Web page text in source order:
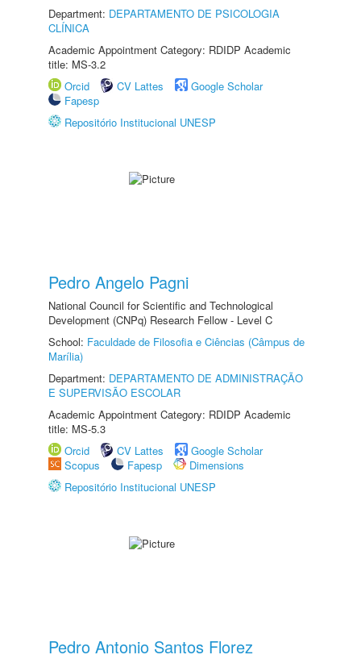
Department: DEPARTAMENTO DE PSICOLOGIA
CLÍNICA
Academic Appointment Category: RDIDP Academic
title: MS-3.2
Orcid
CV Lattes
Google Scholar
Fapesp
Repositório Institucional UNESP
Pedro Angelo Pagni
National Council for Scientific and Technological
Development (CNPq) Research Fellow - Level C
School: Faculdade de Filosofia e Ciências (Câmpus de
Marília)
Department: DEPARTAMENTO DE ADMINISTRAÇÃO
E SUPERVISÃO ESCOLAR
Academic Appointment Category: RDIDP Academic
title: MS-5.3
Orcid
CV Lattes
Google Scholar
Scopus
Fapesp
Dimensions
Repositório Institucional UNESP
Pedro Antonio Santos Florez